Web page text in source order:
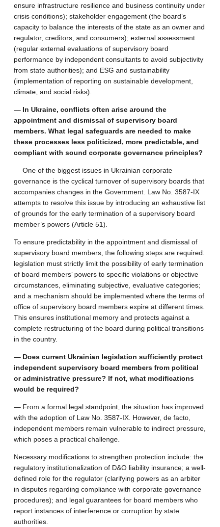
ensure infrastructure resilience and business continuity under
crisis conditions); stakeholder engagement (the board’s
capacity to balance the interests of the state as an owner and
regulator, creditors, and consumers); external assessment
(regular external evaluations of supervisory board
performance by independent consultants to avoid subjectivity
from state authorities); and ESG and sustainability
(implementation of reporting on sustainable development,
climate, and social risks).
— In Ukraine, conflicts often arise around the
appointment and dismissal of supervisory board
members. What legal safeguards are needed to make
these processes less politicized, more predictable, and
compliant with sound corporate governance principles?
— One of the biggest issues in Ukrainian corporate
governance is the cyclical turnover of supervisory boards that
accompanies changes in the Government. Law No. 3587-IX
attempts to resolve this issue by introducing an exhaustive list
of grounds for the early termination of a supervisory board
member’s powers (Article 51).
To ensure predictability in the appointment and dismissal of
supervisory board members, the following steps are required:
legislation must strictly limit the possibility of early termination
of board members’ powers to specific violations or objective
circumstances, eliminating subjective, evaluative categories;
and a mechanism should be implemented where the terms of
office of supervisory board members expire at different times.
This ensures institutional memory and protects against a
complete restructuring of the board during political transitions
in the country.
— Does current Ukrainian legislation sufficiently protect
independent supervisory board members from political
or administrative pressure? If not, what modifications
would be required?
— From a formal legal standpoint, the situation has improved
with the adoption of Law No. 3587-IX. However, de facto,
independent members remain vulnerable to indirect pressure,
which poses a practical challenge.
Necessary modifications to strengthen protection include: the
regulatory institutionalization of D&O liability insurance; a well-
defined role for the regulator (clarifying powers as an arbiter
in disputes regarding compliance with corporate governance
procedures); and legal guarantees for board members who
report instances of interference or corruption by state
authorities.